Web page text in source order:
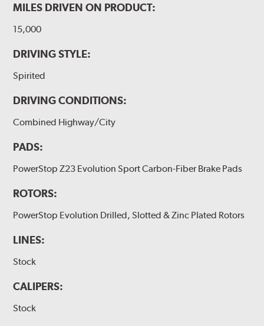
MILES DRIVEN ON PRODUCT:
15,000
DRIVING STYLE:
Spirited
DRIVING CONDITIONS:
Combined Highway/City
PADS:
PowerStop Z23 Evolution Sport Carbon-Fiber Brake Pads
ROTORS:
PowerStop Evolution Drilled, Slotted & Zinc Plated Rotors
LINES:
Stock
CALIPERS:
Stock